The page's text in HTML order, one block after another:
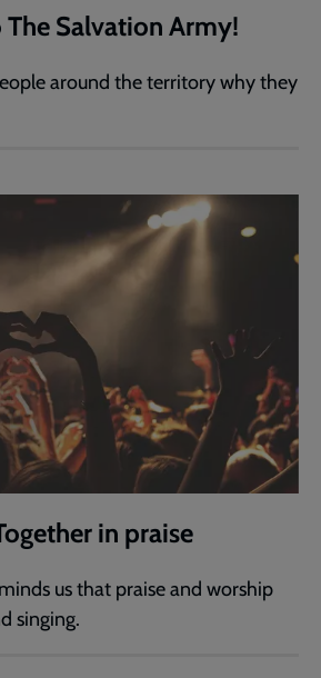
Salvation Army!
around the territory why they
in praise
us that praise and worship
singing.